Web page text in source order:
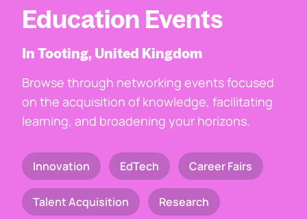
Education Events
In Tooting, United Kingdom
Browse through networking events focused
on the acquisition of knowledge, facilitating
learning, and broadening your horizons.
Innovation EdTech Career Fairs
Talent Acquisition Research